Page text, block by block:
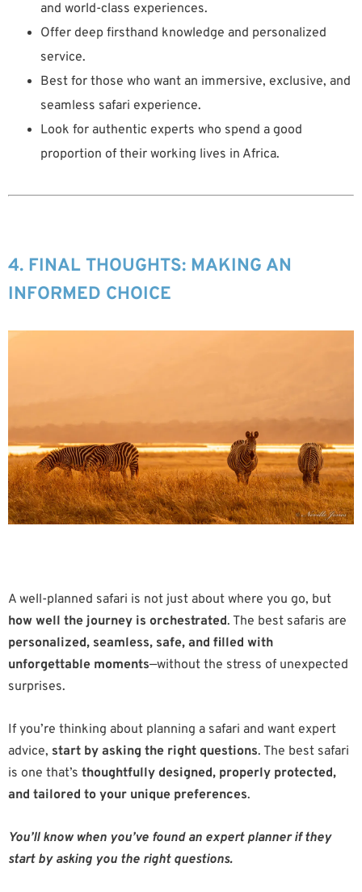
and world-class experiences.
Offer deep firsthand knowledge and personalized
service.
Best for those who want an immersive, exclusive, and
seamless safari experience.
Look for authentic experts who spend a good
proportion of their working lives in Africa.
4. FINAL THOUGHTS: MAKING AN
INFORMED CHOICE
A well-planned safari is not just about where you go, but
how well the journey is orchestrated. The best safaris are
personalized, seamless, safe, and filled with
unforgettable moments—without the stress of unexpected
surprises.
If you’re thinking about planning a safari and want expert
advice, start by asking the right questions. The best safari
is one that’sthoughtfully designed, properly protected,
and tailored to your unique preferences.
You’ll know when you’ve found an expert planner if they
start by asking you the right questions.